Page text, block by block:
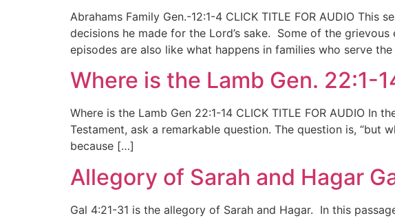
Abrahams Family Gen.-12:1-4 CLICK TITLE FOR AUDIO
decisions he made for the Lord’s sake. Some of the
episodes are also like what happens in families who serve
Where is the Lamb Gen. 22:1-
Where is the Lamb Gen 22:1-14 CLICK TITLE FOR AUDIO
Testament, ask a remarkable question. The question is, “but
because […]
Allegory of Sarah and Hagar
Gal 4:21-31 is the allegory of Sarah and Hagar. In this